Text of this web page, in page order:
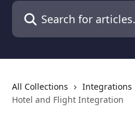
Search for articles...
All Collections
Integrations
Hotel and Flight Integration